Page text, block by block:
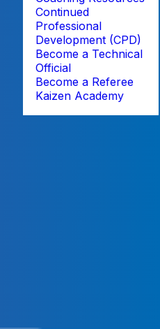
Continued
Professional
Development (CPD)
Become a Technical
Official
Become a Referee
Kaizen Academy